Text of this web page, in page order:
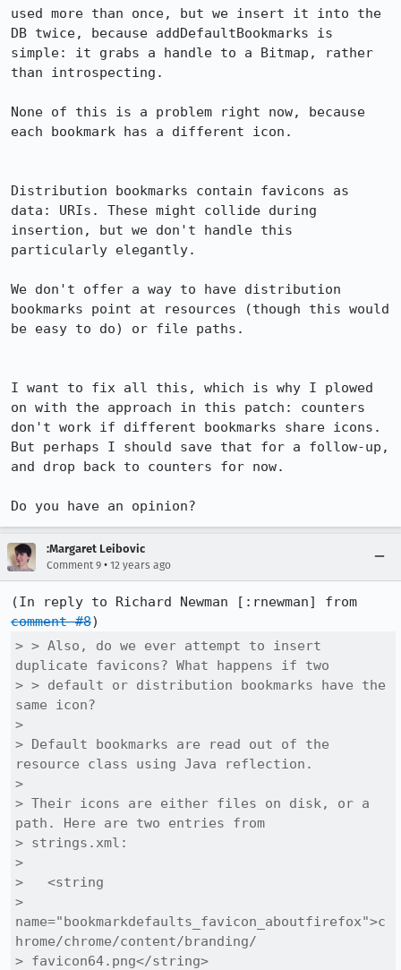
used more than once, but we insert it into the
DB twice, because addDefaultBookmarks is
simple: it grabs a handle to a Bitmap, rather
than introspecting.
None of this is a problem right now, because
each bookmark has a different icon.
Distribution bookmarks contain favicons as
data: URIs. These might collide during
insertion, but we don't handle this
particularly elegantly.
We don't offer a way to have distribution
bookmarks point at resources (though this would
be easy to do) or file paths.
I want to fix all this, which is why I plowed
on with the approach in this patch: counters
don't work if different bookmarks share icons.
But perhaps I should save that for a follow-up,
and drop back to counters for now.
Do you have an opinion?
:Margaret Leibovic
Comment 9 • 12 years ago
comment #8
> > Also, do we ever attempt to insert
duplicate favicons? What happens if two
> > default or distribution bookmarks have the
same icon?
>
> Default bookmarks are read out of the
resource class using Java reflection.
>
> Their icons are either files on disk, or a
path. Here are two entries from
> strings.xml:
>
>   <string
>
name="bookmarkdefaults_favicon_aboutfirefox">c
hrome/chrome/content/branding/
> favicon64.png</string>